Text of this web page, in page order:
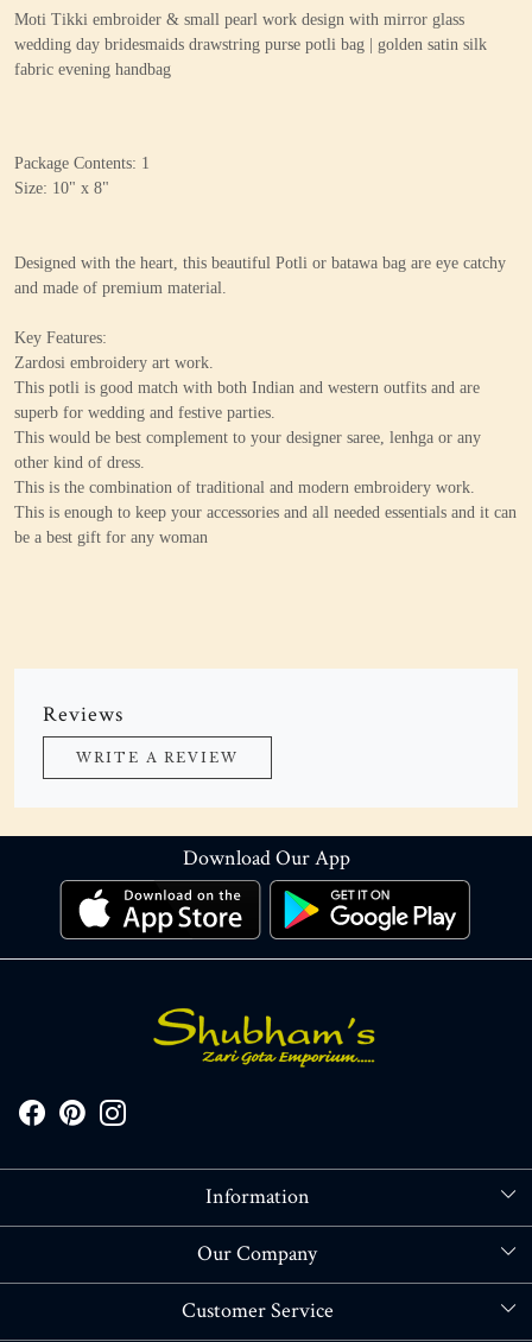
Moti Tikki embroider & small pearl work design with mirror glass
wedding day bridesmaids drawstring purse potli bag | golden satin silk
fabric evening handbag
Package Contents: 1
Size: 10" x 8"
Designed with the heart, this beautiful Potli or batawa bag are eye catchy
and made of premium material.
Key Features:
Zardosi embroidery art work.
This potli is good match with both Indian and western outfits and are
superb for wedding and festive parties.
This would be best complement to your designer saree, lenhga or any
other kind of dress.
This is the combination of traditional and modern embroidery work.
This is enough to keep your accessories and all needed essentials and it can
be a best gift for any woman
Reviews
WRITE A REVIEW
Download Our App
Information
About Us
Our Company
Blog
Customer Service